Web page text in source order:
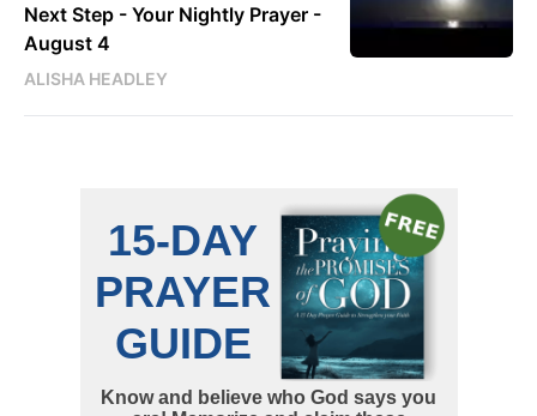
Next Step - Your Nightly Prayer -
August 4
ALISHA HEADLEY